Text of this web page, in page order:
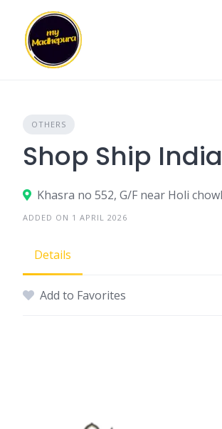
content
OTHERS
Shop Ship India
ADDED ON 1 APRIL 2026
Details
Add to Favorites